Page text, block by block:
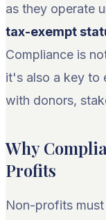
as they operate
tax-exempt
Compliance is
it's also a key to
with donors,
Why
Profits
Non-profits